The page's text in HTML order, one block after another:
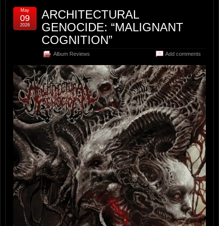
ARCHITECTURAL
GENOCIDE: “MALIGNANT
COGNITION”
Album Reviews Add comments
May
09
2026